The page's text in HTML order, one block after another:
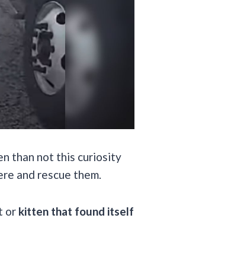
than not this curiosity
and rescue them.
or kitten that found itself